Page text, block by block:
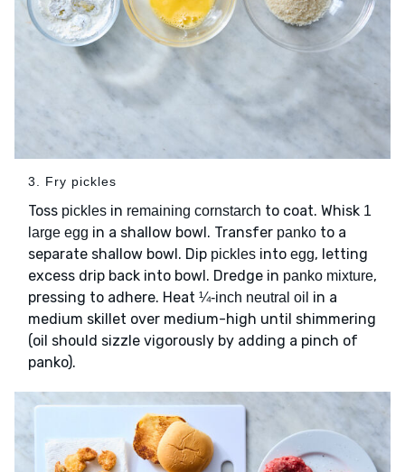
3. Fry pickles
Toss pickles in remaining cornstarch to coat. Whisk 1
large egg in a shallow bowl. Transfer panko to a
separate shallow bowl. Dip pickles into egg, letting
excess drip back into bowl. Dredge in panko mixture,
pressing to adhere. Heat ¼-inch neutral oil in a
medium skillet over medium-high until shimmering
(oil should sizzle vigorously by adding a pinch of
panko).